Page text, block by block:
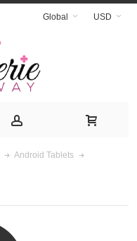
USD
Global
Android Tablets